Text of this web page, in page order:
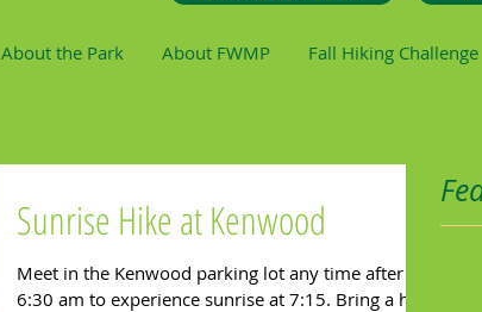
About the Park About FWMP Fall Hiking Challenge
Sunrise Hike at Kenwood
Meet in the Kenwood parking lot any time after
6:30 am to experience sunrise at 7:15. Bring a hot